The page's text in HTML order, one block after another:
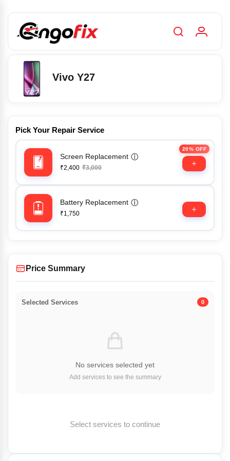
Vivo Y27
Pick Your Repair Service
20% OFF
Screen Replacement ⓘ
₹2,400 ₹3,000
Battery Replacement ⓘ
₹1,750
Price Summary
Selected Services 0
No services selected yet
Add services to see the summary
Select services to continue